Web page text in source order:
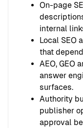
On-page
internal
Local SEO
that
AEO, GEO
answer
surfaces.
Authority
publisher
approval